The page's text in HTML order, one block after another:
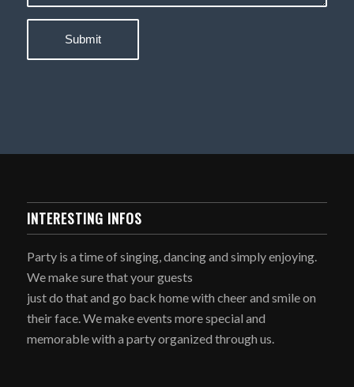
INTERESTING INFOS
Party is a time of singing, dancing and simply enjoying.
We make sure that your guests
just do that and go back home with cheer and smile on
their face. We make events more special and
memorable with a party organized through us.